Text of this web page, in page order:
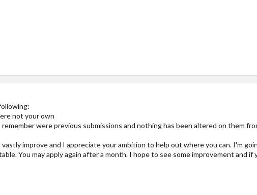
not your own
were previous submissions and nothing has been altered on them
improve and I appreciate your ambition to help out where you can. I'm
You may apply again after a month. I hope to see some improvement and